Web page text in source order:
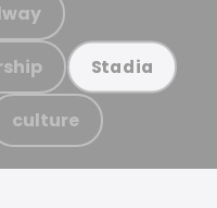
Stadia
culture